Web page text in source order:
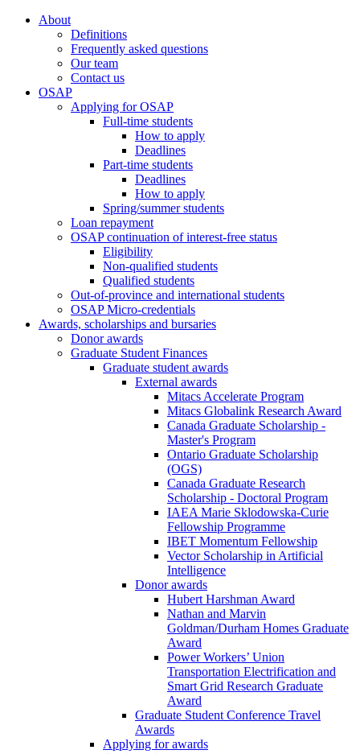
About
Definitions
Frequently asked questions
Our team
Contact us
OSAP
Applying for OSAP
Full-time students
How to apply
Deadlines
Part-time students
Deadlines
How to apply
Spring/summer students
Loan repayment
OSAP continuation of interest-free status
Eligibility
Non-qualified students
Qualified students
Out-of-province and international students
OSAP Micro-credentials
Awards, scholarships and bursaries
Donor awards
Graduate Student Finances
Graduate student awards
External awards
Mitacs Accelerate Program
Mitacs Globalink Research Award
Canada Graduate Scholarship -
Master's Program
Ontario Graduate Scholarship
(OGS)
Canada Graduate Research
Scholarship - Doctoral Program
IAEA Marie Sklodowska-Curie
Fellowship Programme
IBET Momentum Fellowship
Vector Scholarship in Artificial
Intelligence
Donor awards
Hubert Harshman Award
Nathan and Marvin
Goldman/Durham Homes Graduate
Award
Power Workers’ Union
Transportation Electrification and
Smart Grid Research Graduate
Award
Graduate Student Conference Travel
Awards
Applying for awards